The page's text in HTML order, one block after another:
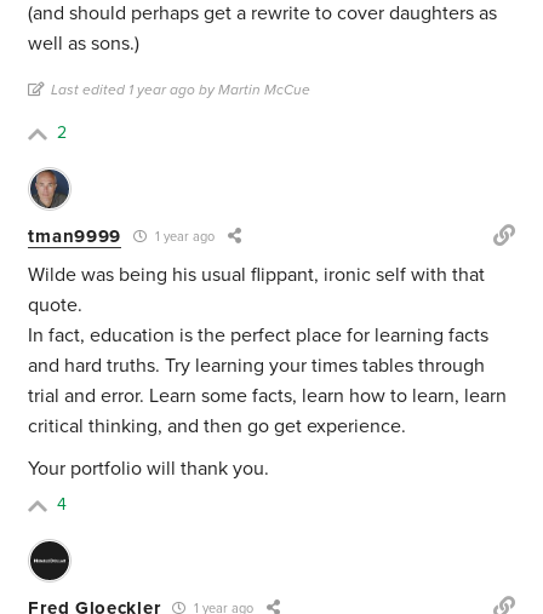
(and should perhaps get a rewrite to cover daughters as
well as sons.)
Last edited 1 year ago by Martin McCue
2
tman9999 1 year ago
Wilde was being his usual flippant, ironic self with that
quote.
In fact, education is the perfect place for learning facts
and hard truths. Try learning your times tables through
trial and error. Learn some facts, learn how to learn, learn
critical thinking, and then go get experience.
Your portfolio will thank you.
4
Fred Gloeckler 1 year ago